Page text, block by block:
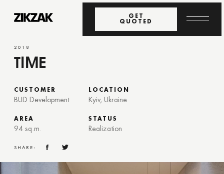
2018
TIME
CUSTOMER
BUD Development
AREA
94 sq.m.
LOCATION
Kyiv, Ukraine
STATUS
Realization
SHARE:
GET
QUOTED